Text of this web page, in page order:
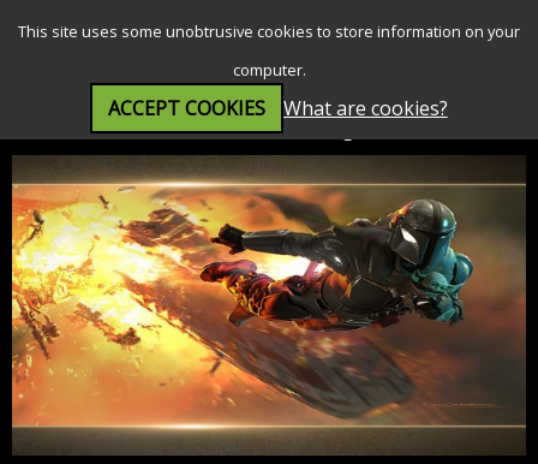
This site uses some unobtrusive cookies to store information on your
computer.
ACCEPT COOKIES What are cookies?
Star Wars: The Mandalorian and Grogu (12A)